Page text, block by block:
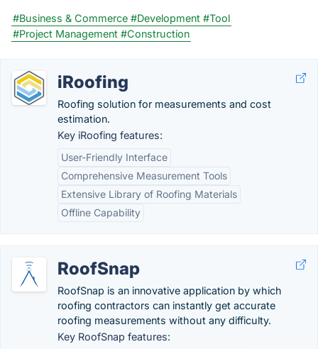
#Business & Commerce #Development #Tool
#Project Management #Construction
iRoofing
Roofing solution for measurements and cost
estimation.
Key iRoofing features:
User-Friendly Interface
Comprehensive Measurement Tools
Extensive Library of Roofing Materials
Offline Capability
RoofSnap
RoofSnap is an innovative application by which
roofing contractors can instantly get accurate
roofing measurements without any difficulty.
Key RoofSnap features: